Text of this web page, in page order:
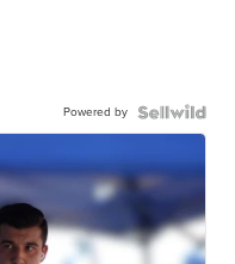
Powered by